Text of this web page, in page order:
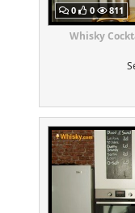
0 0 811
Whisky